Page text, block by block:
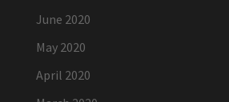
June 2020
May 2020
April 2020